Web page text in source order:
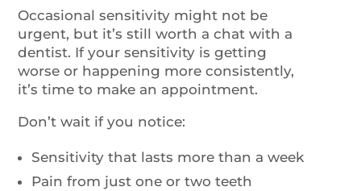
Occasional sensitivity might not be
urgent, but it’s still worth a chat with a
dentist. If your sensitivity is getting
worse or happening more consistently,
it’s time to make an appointment.
Don’t wait if you notice:
Sensitivity that lasts more than a week
Pain from just one or two teeth